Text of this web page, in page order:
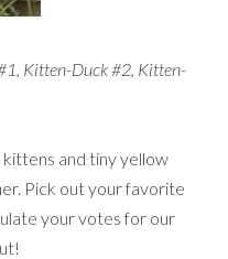
Kitten-Duck #2, Kitten-
and tiny yellow
Pick out your favorite
your votes for our